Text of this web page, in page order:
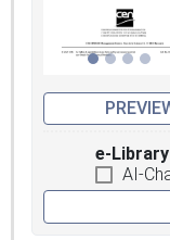
e-
AI-